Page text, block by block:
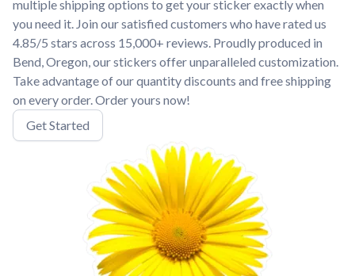
multiple shipping options to get your sticker exactly when
you need it. Join our satisfied customers who have rated us
4.85/5 stars across 15,000+ reviews. Proudly produced in
Bend, Oregon, our stickers offer unparalleled customization.
Take advantage of our quantity discounts and free shipping
on every order. Order yours now!
Get Started